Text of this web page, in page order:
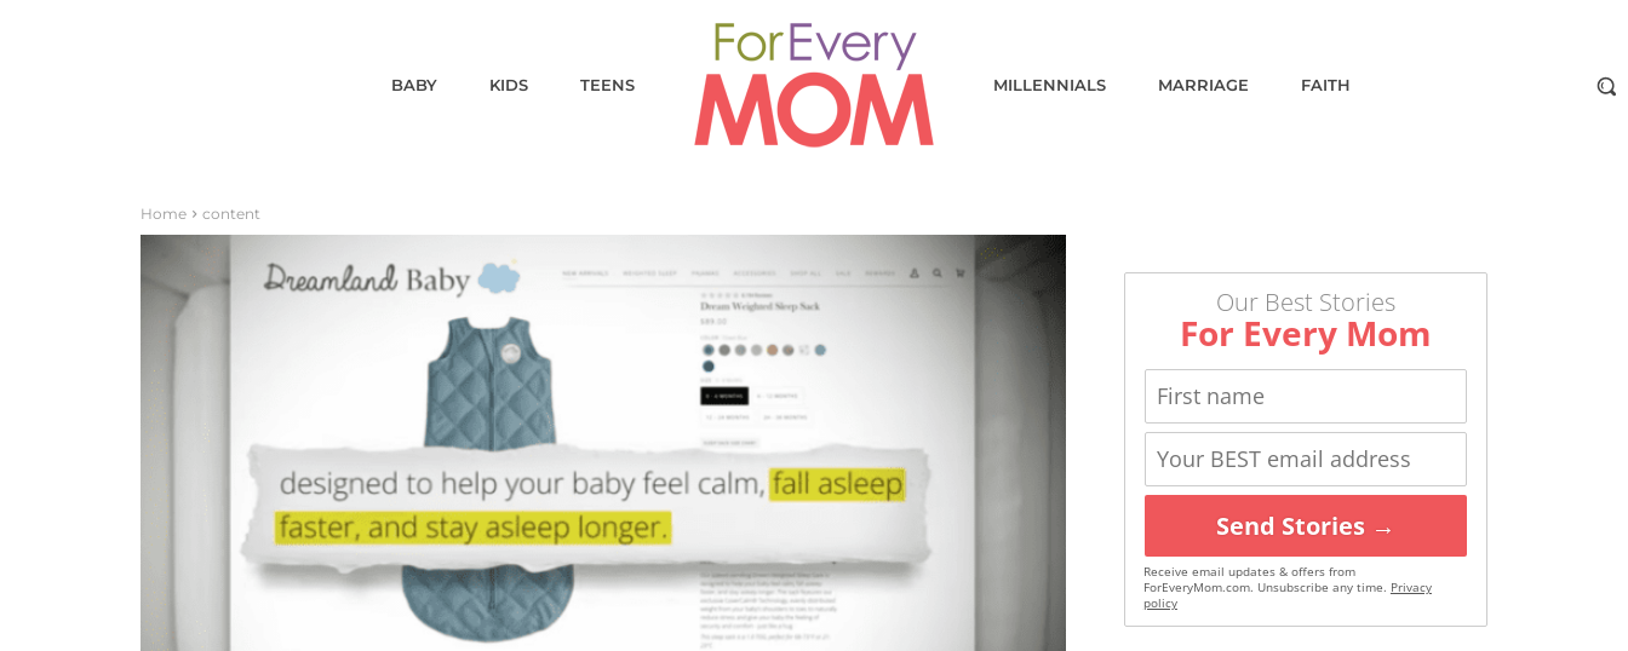
BABY KIDS TEENS MILLENNIALS MARRIAGE FAITH
Home content
Our Best Stories
For Every Mom
Send Stories →
Receive email updates & offers from
ForEveryMom.com. Unsubscribe any time. Privacy
policy